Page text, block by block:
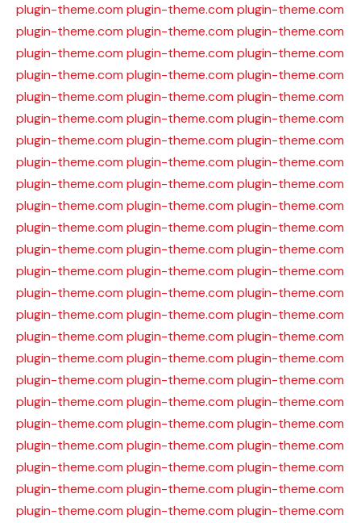
plugin-theme.com plugin-theme.com plugin-theme.com
plugin-theme.com plugin-theme.com plugin-theme.com
plugin-theme.com plugin-theme.com plugin-theme.com
plugin-theme.com plugin-theme.com plugin-theme.com
plugin-theme.com plugin-theme.com plugin-theme.com
plugin-theme.com plugin-theme.com plugin-theme.com
plugin-theme.com plugin-theme.com plugin-theme.com
plugin-theme.com plugin-theme.com plugin-theme.com
plugin-theme.com plugin-theme.com plugin-theme.com
plugin-theme.com plugin-theme.com plugin-theme.com
plugin-theme.com plugin-theme.com plugin-theme.com
plugin-theme.com plugin-theme.com plugin-theme.com
plugin-theme.com plugin-theme.com plugin-theme.com
plugin-theme.com plugin-theme.com plugin-theme.com
plugin-theme.com plugin-theme.com plugin-theme.com
plugin-theme.com plugin-theme.com plugin-theme.com
plugin-theme.com plugin-theme.com plugin-theme.com
plugin-theme.com plugin-theme.com plugin-theme.com
plugin-theme.com plugin-theme.com plugin-theme.com
plugin-theme.com plugin-theme.com plugin-theme.com
plugin-theme.com plugin-theme.com plugin-theme.com
plugin-theme.com plugin-theme.com plugin-theme.com
plugin-theme.com plugin-theme.com plugin-theme.com
plugin-theme.com plugin-theme.com plugin-theme.com